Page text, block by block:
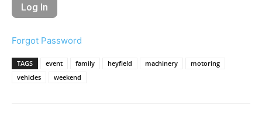
Forgot Password
TAGS event family heyfield machinery
motoring
vehicles
weekend